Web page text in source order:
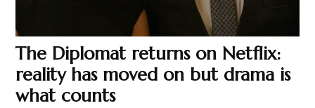
The Diplomat returns on Netflix:
reality has moved on but drama is
what counts